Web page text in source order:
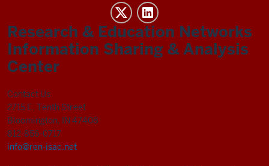
ISAC
social
media
Research & Education Networks
Information Sharing & Analysis
Center
Contact Us
2715 E. Tenth Street
Bloomington, IN 47408
812-856-0717
info@ren-isac.net